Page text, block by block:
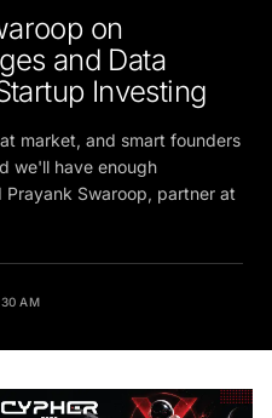
on
and Data
Investing
market, and smart founders
we'll have enough
Prayank Swaroop, partner at